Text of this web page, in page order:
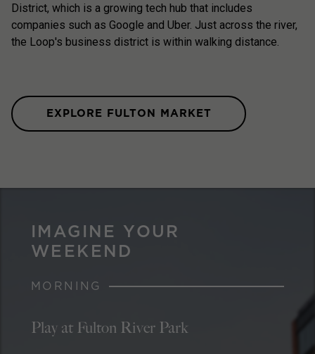
District, which is a growing tech hub that includes
companies such as Google and Uber. Just across the river,
the Loop's business district is within walking distance.
EXPLORE FULTON MARKET
IMAGINE YOUR
WEEKEND
MORNING
Play at Fulton River Park